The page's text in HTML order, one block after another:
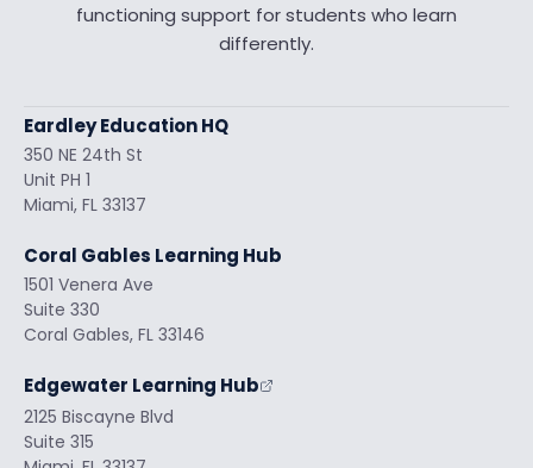
functioning support for students who learn
differently.
Eardley Education HQ
350 NE 24th St
Unit PH 1
Miami, FL 33137
Coral Gables Learning Hub
1501 Venera Ave
Suite 330
Coral Gables, FL 33146
Edgewater Learning Hub
2125 Biscayne Blvd
Suite 315